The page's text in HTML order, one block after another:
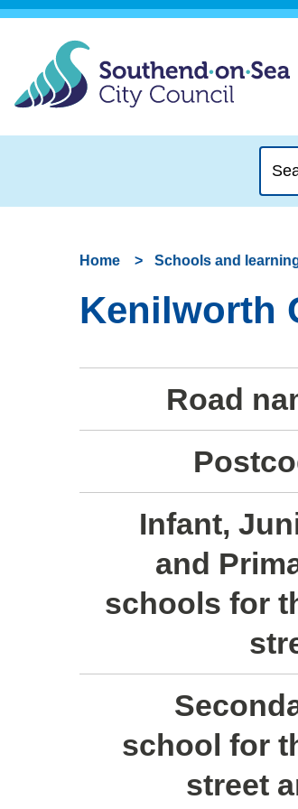
this
Home Schools and
Kenilworth
Road
Infant,
and
schools for
school for
street